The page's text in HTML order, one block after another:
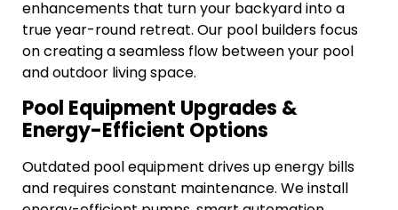
enhancements that turn your backyard into a
true year-round retreat. Our pool builders focus
on creating a seamless flow between your pool
and outdoor living space.
Pool Equipment Upgrades &
Energy-Efficient Options
Outdated pool equipment drives up energy bills
and requires constant maintenance. We install